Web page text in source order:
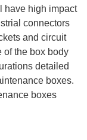
have high impact
connectors
and circuit
of the box body
detailed
boxes.
boxes